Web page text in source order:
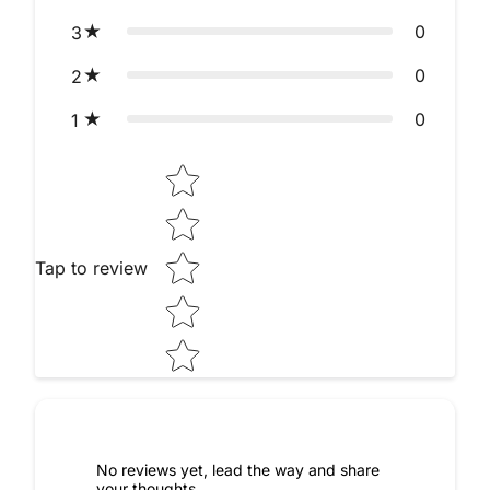
3 0
2 0
1 0
Tap to review
Star rating
No reviews yet, lead the way and share